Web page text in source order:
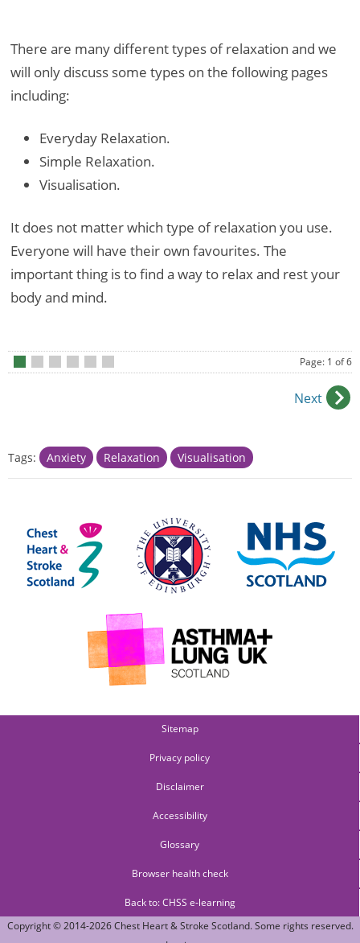
There are many different types of relaxation and we
will only discuss some types on the following pages
including:
Everyday Relaxation.
Simple Relaxation.
Visualisation.
It does not matter which type of relaxation you use.
Everyone will have their own favourites. The
important thing is to find a way to relax and rest your
body and mind.
Page: 1 of 6
Next
Tags: Anxiety Relaxation Visualisation
Sitemap
Privacy policy
Disclaimer
Accessibility
Glossary
Browser health check
Back to: CHSS e-learning
Copyright © 2014-2026Chest Heart & Stroke Scotland. Some rights reserved.